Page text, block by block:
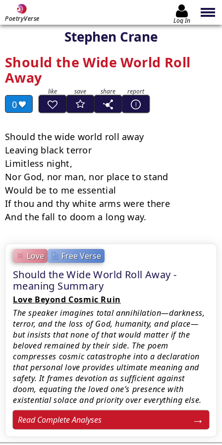
PoetryVerse Log In
Stephen Crane
Should the Wide World Roll
Away
0
Love Free Verse
Should the Wide World Roll Away -
meaning Summary
Love Beyond Cosmic Ruin
The speaker imagines total annihilation—darkness,
terror, and the loss of God, humanity, and place—
but insists that none of that would matter if the
beloved remained by their side. The poem
compresses cosmic catastrophe into a declaration
that personal love provides ultimate meaning and
safety. It frames devotion as sufficient against
doom, equating the loved one’s presence with
existential solace and priority over everything else.
Read Complete Analyses
Should the wide world roll away
Leaving black terror
Limitless night,
Nor God, nor man, nor place to stand
Would be to me essential
If thou and thy white arms were there
And the fall to doom a long way.